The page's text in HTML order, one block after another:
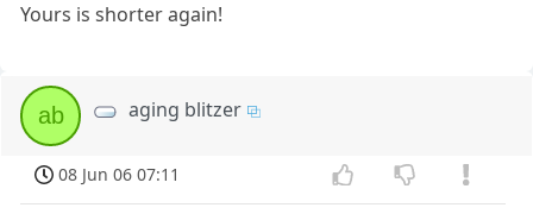
Yours is shorter again!
ab aging blitzer
08 Jun 06 07:11